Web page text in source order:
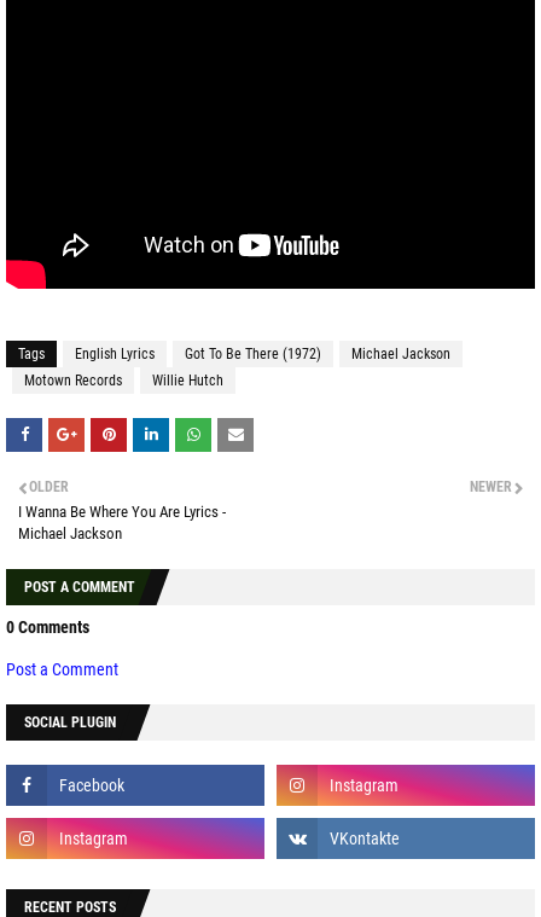
Tags English Lyrics Got To Be There (1972)
Michael Jackson
Motown Records
Willie Hutch
NEWER
OLDER
I Wanna Be Where You Are Lyrics -
Michael Jackson
POST A COMMENT
0 Comments
Post a Comment
SOCIAL PLUGIN
RECENT POSTS